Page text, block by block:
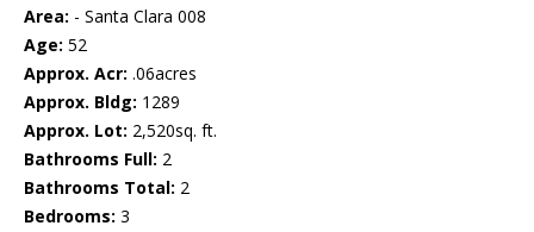
Area: - Santa Clara 008
Age: 52
Approx. Acr: .06acres
Approx. Bldg: 1289
Approx. Lot: 2,520sq. ft.
Bathrooms Full: 2
Bathrooms Total: 2
Bedrooms: 3